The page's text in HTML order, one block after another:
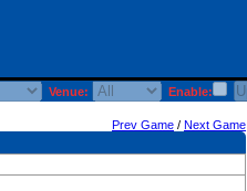
Venue: Enable:
Prev Game / Next Game